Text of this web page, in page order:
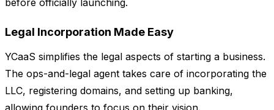
before officially launching.
Legal Incorporation Made Easy
YCaaS simplifies the legal aspects of starting a business.
The ops-and-legal agent takes care of incorporating the
LLC, registering domains, and setting up banking,